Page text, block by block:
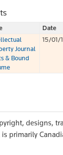
Date
Journal
& Bound
15/01/
designs,
primarily